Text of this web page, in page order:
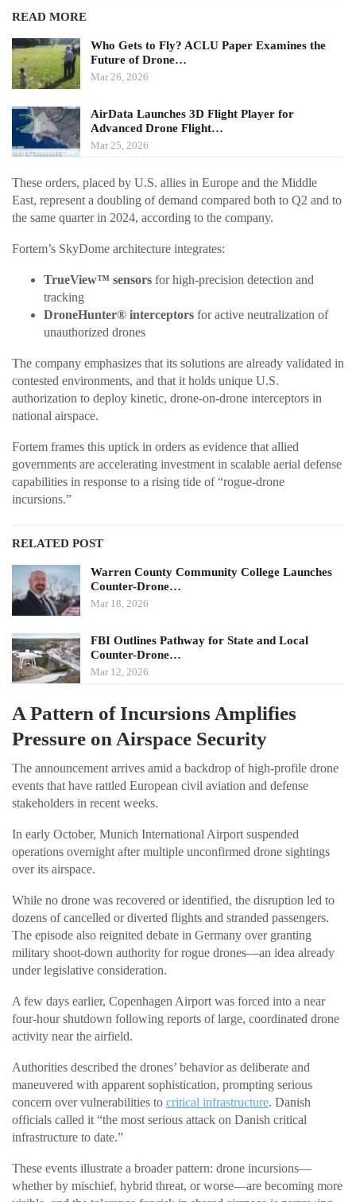
READ MORE
Who Gets to Fly? ACLU Paper Examines the
Future of Drone…
Mar 26, 2026
AirData Launches 3D Flight Player for
Advanced Drone Flight…
Mar 25, 2026
These orders, placed by U.S. allies in Europe and the Middle
East, represent a doubling of demand compared both to Q2 and to
the same quarter in 2024, according to the company.
Fortem’s SkyDome architecture integrates:
TrueView™ sensors for high-precision detection and
tracking
DroneHunter® interceptors for active neutralization of
unauthorized drones
The company emphasizes that its solutions are already validated in
contested environments, and that it holds unique U.S.
authorization to deploy kinetic, drone-on-drone interceptors in
national airspace.
Fortem frames this uptick in orders as evidence that allied
governments are accelerating investment in scalable aerial defense
capabilities in response to a rising tide of “rogue-drone
incursions.”
RELATED POST
Warren County Community College Launches
Counter-Drone…
Mar 18, 2026
FBI Outlines Pathway for State and Local
Counter-Drone…
Mar 12, 2026
A Pattern of Incursions Amplifies
Pressure on Airspace Security
The announcement arrives amid a backdrop of high-profile drone
events that have rattled European civil aviation and defense
stakeholders in recent weeks.
In early October, Munich International Airport suspended
operations overnight after multiple unconfirmed drone sightings
over its airspace.
While no drone was recovered or identified, the disruption led to
dozens of cancelled or diverted flights and stranded passengers.
The episode also reignited debate in Germany over granting
military shoot-down authority for rogue drones—an idea already
under legislative consideration.
A few days earlier, Copenhagen Airport was forced into a near
four-hour shutdown following reports of large, coordinated drone
activity near the airfield.
Authorities described the drones’ behavior as deliberate and
maneuvered with apparent sophistication, prompting serious
concern over vulnerabilities to critical infrastructure. Danish
officials called it “the most serious attack on Danish critical
infrastructure to date.”
These events illustrate a broader pattern: drone incursions—
whether by mischief, hybrid threat, or worse—are becoming more